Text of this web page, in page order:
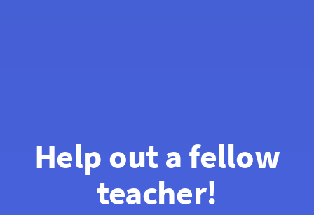
Help out a fellow
teacher!